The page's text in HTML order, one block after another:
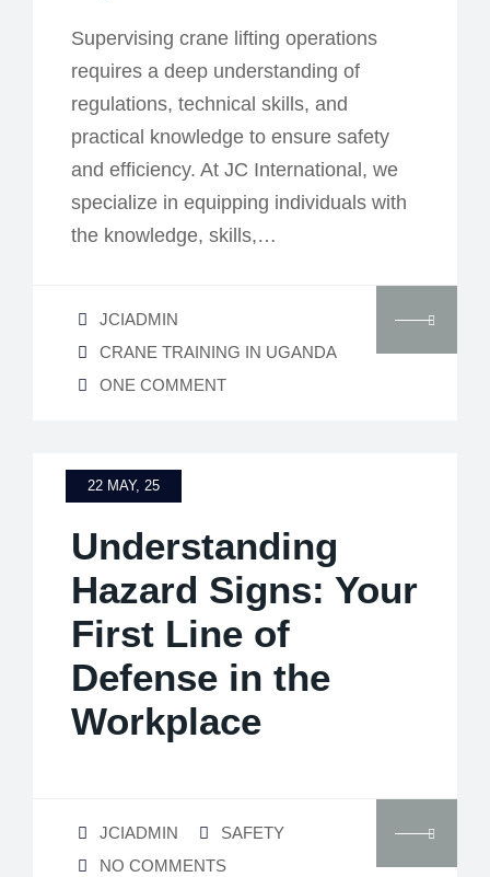
Supervising crane lifting operations
requires a deep understanding of
regulations, technical skills, and
practical knowledge to ensure safety
and efficiency. At JC International, we
specialize in equipping individuals with
the knowledge, skills,…
JCIADMIN
CRANE TRAINING IN UGANDA
ONE COMMENT
22 MAY, 25
Understanding
Hazard Signs: Your
First Line of
Defense in the
Workplace
JCIADMIN
SAFETY
NO COMMENTS